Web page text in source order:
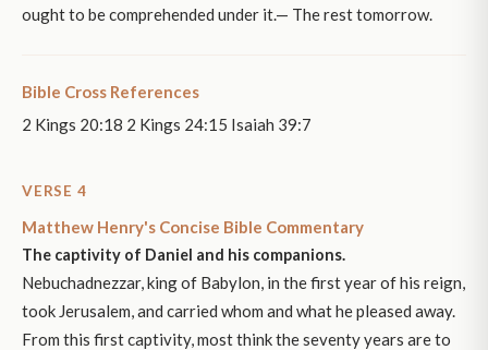
ought to be comprehended under it.— The rest tomorrow.
Bible Cross References
2 Kings 20:18 2 Kings 24:15 Isaiah 39:7
VERSE 4
Matthew Henry's Concise Bible Commentary
The captivity of Daniel and his companions.
Nebuchadnezzar, king of Babylon, in the first year of his reign,
took Jerusalem, and carried whom and what he pleased away.
From this first captivity, most think the seventy years are to